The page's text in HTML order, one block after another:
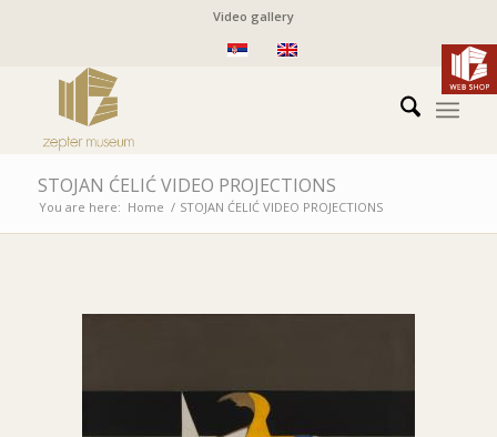
Video gallery
STOJAN ĆELIĆ VIDEO PROJECTIONS
You are here: Home / STOJAN ĆELIĆ VIDEO PROJECTIONS